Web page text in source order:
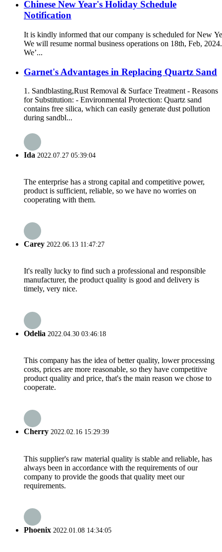
Chinese New Year's Holiday Schedule
Notification
It is kindly informed that our company is scheduled for New
We will resume normal business operations on 18th, Feb, 2024.
We’...
Garnet's Advantages in Replacing Quartz Sand
1. Sandblasting,Rust Removal & Surface Treatment - Reasons
for Substitution: - Environmental Protection: Quartz sand
contains free silica, which can easily generate dust pollution
during sandbl...
Ida 2022.07.27 05:39:04
The enterprise has a strong capital and competitive power,
product is sufficient, reliable, so we have no worries on
cooperating with them.
Carey 2022.06.13 11:47:27
It's really lucky to find such a professional and responsible
manufacturer, the product quality is good and delivery is
timely, very nice.
Odelia 2022.04.30 03:46:18
This company has the idea of better quality, lower processing
costs, prices are more reasonable, so they have competitive
product quality and price, that's the main reason we chose to
cooperate.
Cherry 2022.02.16 15:29:39
This supplier's raw material quality is stable and reliable, has
always been in accordance with the requirements of our
company to provide the goods that quality meet our
requirements.
Phoenix 2022.01.08 14:34:05